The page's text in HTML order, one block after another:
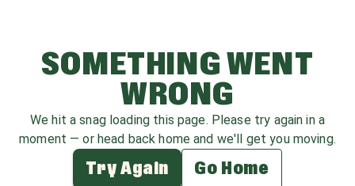
SOMETHING WENT
WRONG
We hit a snag loading this page. Please try again in a
moment — or head back home and we'll get you moving.
Try Again Go Home